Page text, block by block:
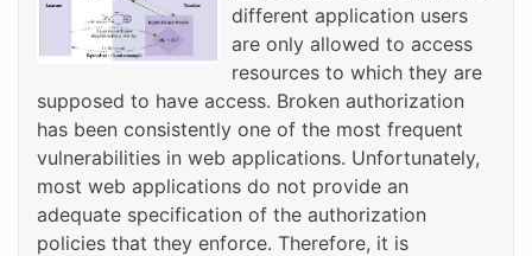
different application users
are only allowed to access
resources to which they are
supposed to have access. Broken authorization
has been consistently one of the most frequent
vulnerabilities in web applications. Unfortunately,
most web applications do not provide an
adequate specification of the authorization
policies that they enforce. Therefore, it is